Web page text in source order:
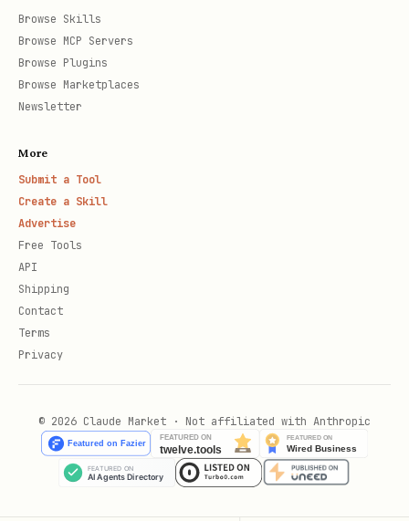
Browse Skills
Browse MCP Servers
Browse Plugins
Browse Marketplaces
Newsletter
More
Submit a Tool
Create a Skill
Advertise
Free Tools
API
Shipping
Contact
Terms
Privacy
© 2026 Claude Market · Not affiliated with Anthropic